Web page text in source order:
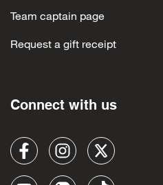
Team captain page
Request a gift receipt
Connect with us